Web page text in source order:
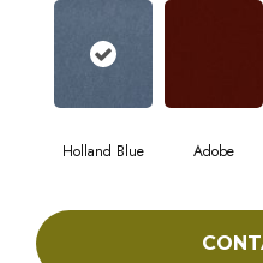
Holland Blue Adobe